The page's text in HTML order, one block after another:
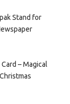
Stand for
– Magical